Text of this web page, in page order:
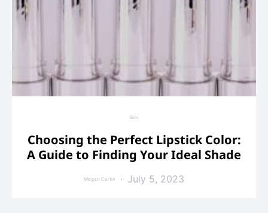
Skin
Choosing the Perfect Lipstick Color:
A Guide to Finding Your Ideal Shade
Megan Curtin July 5, 2023